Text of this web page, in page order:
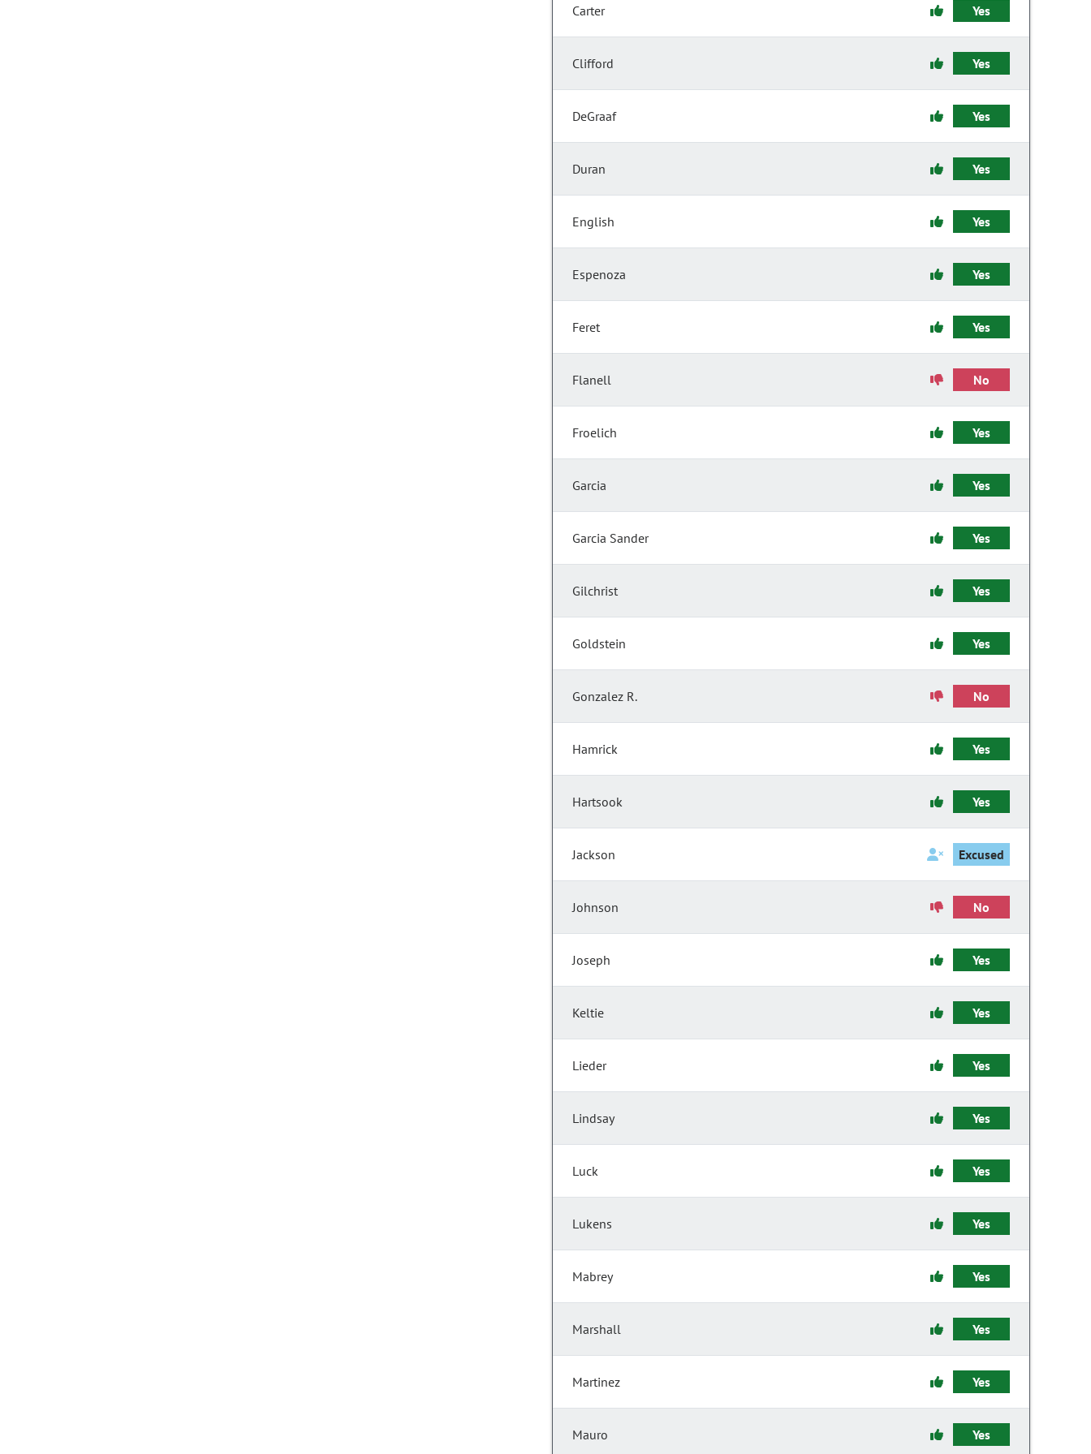
Carter Yes
Clifford Yes
DeGraaf Yes
Duran Yes
English Yes
Espenoza Yes
Feret Yes
Flanell No
Froelich Yes
Garcia Yes
Garcia Sander Yes
Gilchrist Yes
Goldstein Yes
Gonzalez R. No
Hamrick Yes
Hartsook Yes
Jackson Excused
Johnson No
Joseph Yes
Keltie Yes
Lieder Yes
Lindsay Yes
Luck Yes
Lukens Yes
Mabrey Yes
Marshall Yes
Martinez Yes
Mauro Yes